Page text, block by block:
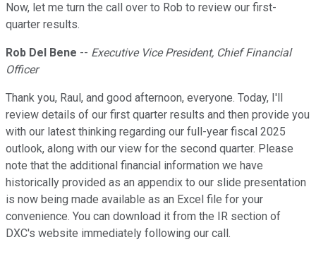
Now, let me turn the call over to Rob to review our first-
quarter results.
Rob Del Bene -- Executive Vice President, Chief Financial
Officer
Thank you, Raul, and good afternoon, everyone. Today, I'll
review details of our first quarter results and then provide you
with our latest thinking regarding our full-year fiscal 2025
outlook, along with our view for the second quarter. Please
note that the additional financial information we have
historically provided as an appendix to our slide presentation
is now being made available as an Excel file for your
convenience. You can download it from the IR section of
DXC's website immediately following our call.